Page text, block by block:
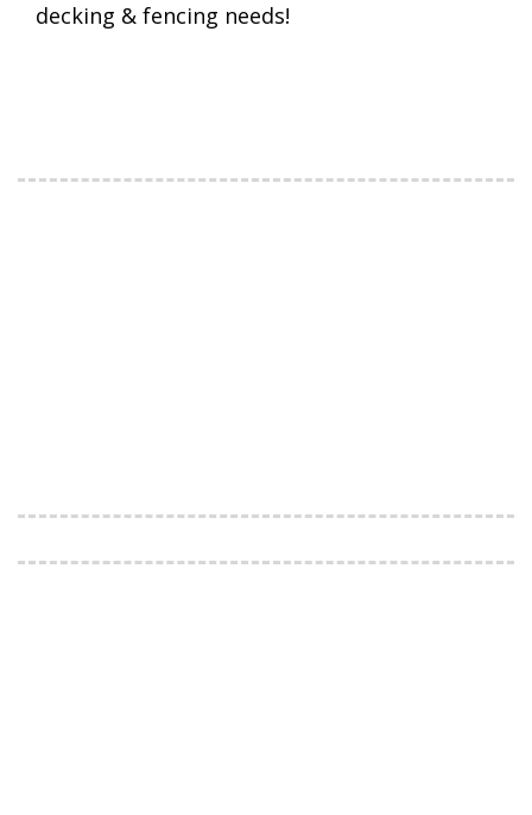
decking & fencing needs!